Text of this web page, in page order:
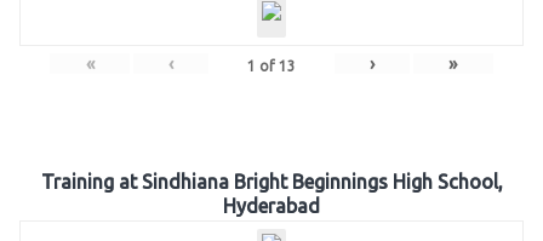
« ‹ 1 of 13 › »
Training at Sindhiana Bright Beginnings High School,
Hyderabad